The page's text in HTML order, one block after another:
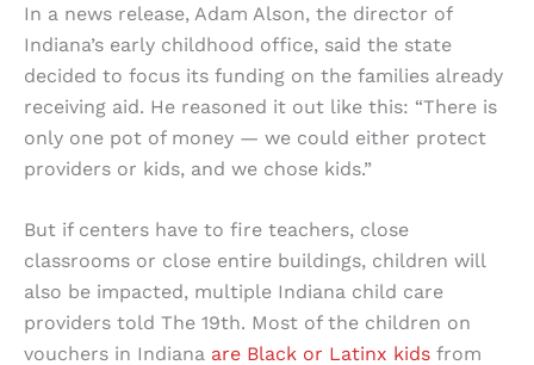
In a news release, Adam Alson, the director of
Indiana’s early childhood office, said the state
decided to focus its funding on the families already
receiving aid. He reasoned it out like this: “There is
only one pot of money — we could either protect
providers or kids, and we chose kids.”
But if centers have to fire teachers, close
classrooms or close entire buildings, children will
also be impacted, multiple Indiana child care
providers told The 19th. Most of the children on
vouchers in Indiana are Black or Latinx kids from